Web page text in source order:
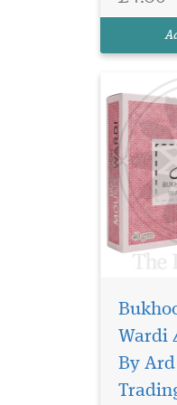
forward
Wardi
By
Nabeel
Nabell
Nabeel